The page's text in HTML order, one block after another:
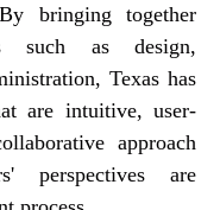
bringing together
such as design,
Texas has
are intuitive, user-
approach
perspectives are